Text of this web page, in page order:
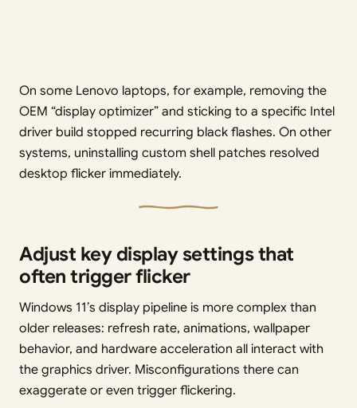
On some Lenovo laptops, for example, removing the
OEM “display optimizer” and sticking to a specific Intel
driver build stopped recurring black flashes. On other
systems, uninstalling custom shell patches resolved
desktop flicker immediately.
Adjust key display settings that
often trigger flicker
Windows 11’s display pipeline is more complex than
older releases: refresh rate, animations, wallpaper
behavior, and hardware acceleration all interact with
the graphics driver. Misconfigurations there can
exaggerate or even trigger flickering.